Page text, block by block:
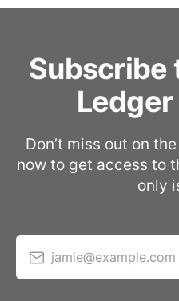
Subscribe
Don’t miss out on
now to get access to
only
jamie@example.com